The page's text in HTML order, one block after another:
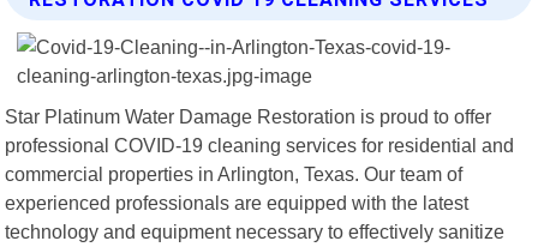
Star Platinum Water Damage Restoration is proud to offer
professional COVID-19 cleaning services for residential and
commercial properties in Arlington, Texas. Our team of
experienced professionals are equipped with the latest
technology and equipment necessary to effectively sanitize